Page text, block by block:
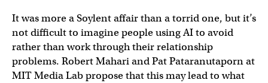
It was more a Soylent affair than a torrid one, but it’s
not difficult to imagine people using AI to avoid
rather than work through their relationship
problems. Robert Mahari and Pat Pataranutaporn at
MIT Media Lab propose that this may lead to what